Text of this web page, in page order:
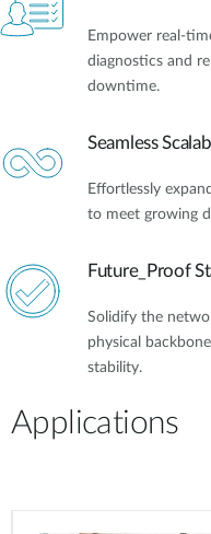
Empower real-
diagnostics and
downtime.
Seamless
Effortlessly
to meet growing
Future_Proof
Solidify the
physical
stability.
Applications